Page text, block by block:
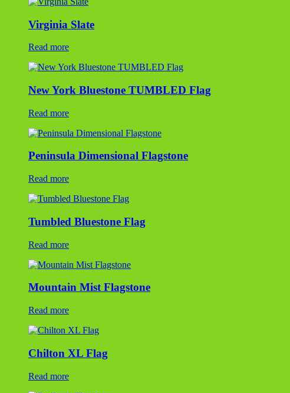
Virginia Slate
Read more
New York Bluestone TUMBLED Flag
Read more
Peninsula Dimensional Flagstone
Read more
Tumbled Bluestone Flag
Read more
Mountain Mist Flagstone
Read more
Chilton XL Flag
Read more